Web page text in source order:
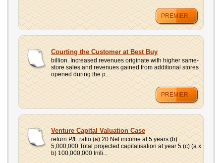
PREMIER
Courting the Customer at Best Buy
billion. Increased revenues originate with higher same-
store sales and revenues gained from additional stores
opened during the p...
PREMIER
Venture Capital Valuation Case
return P/E ratio (a) 20 Net income at 5 years (b)
5,000,000 Total projected capitalisation at year 5 (c) (a x
b) 100,000,000 Initi...